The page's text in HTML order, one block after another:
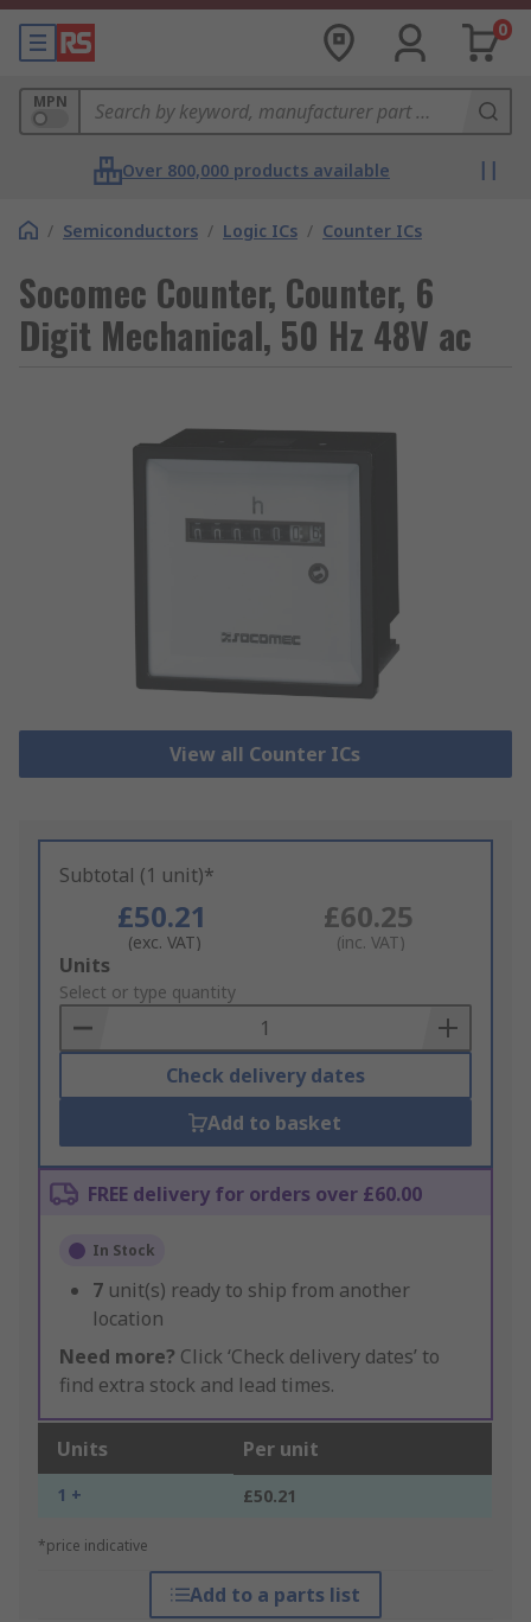
0
MPN
Over 800,000 products available
/ Semiconductors / Logic ICs / Counter ICs
Socomec Counter, Counter, 6
Digit Mechanical, 50 Hz 48V ac
View all Counter ICs
Subtotal (1 unit)*
£50.21
(exc. VAT)
£60.25
(inc. VAT)
Add
to
Basket
Units
Select or type quantity
Check delivery dates
Add to basket
FREE delivery for orders over £60.00
In Stock
7 unit(s) ready to ship from another
location
Need more? Click ‘Check delivery dates’ to
find extra stock and lead times.
Units Per unit
1 + £50.21
*price indicative
Add to a parts list